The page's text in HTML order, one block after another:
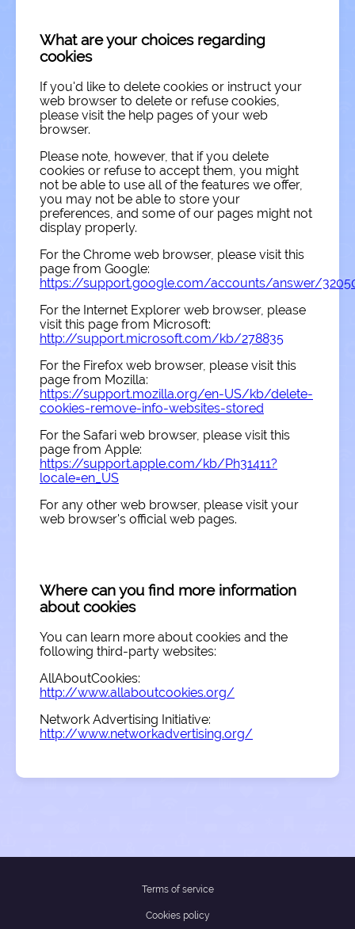
What are your choices regarding
cookies
If you'd like to delete cookies or instruct your
web browser to delete or refuse cookies,
please visit the help pages of your web
browser.
Please note, however, that if you delete
cookies or refuse to accept them, you might
not be able to use all of the features we offer,
you may not be able to store your
preferences, and some of our pages might not
display properly.
For the Chrome web browser, please visit this
page from Google:
https://support.google.com/accounts/answer/
For the Internet Explorer web browser, please
visit this page from Microsoft:
http://support.microsoft.com/kb/278835
For the Firefox web browser, please visit this
page from Mozilla:
https://support.mozilla.org/en-US/kb/delete-
cookies-remove-info-websites-stored
For the Safari web browser, please visit this
page from Apple:
https://support.apple.com/kb/Ph31411?
locale=en_US
For any other web browser, please visit your
web browser's official web pages.
Where can you find more information
about cookies
You can learn more about cookies and the
following third-party websites:
AllAboutCookies:
http://www.allaboutcookies.org/
Network Advertising Initiative:
http://www.networkadvertising.org/
Terms of service
Cookies policy